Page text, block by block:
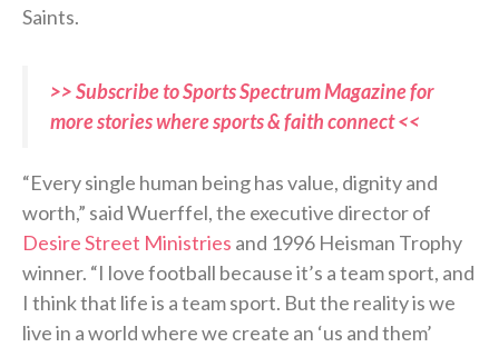
Saints.
>> Subscribe to Sports Spectrum Magazine for
more stories where sports & faith connect <<
“Every single human being has value, dignity and
worth,” said Wuerffel, the executive director of
Desire Street Ministries and 1996 Heisman Trophy
winner. “I love football because it’s a team sport, and
I think that life is a team sport. But the reality is we
live in a world where we create an ‘us and them’